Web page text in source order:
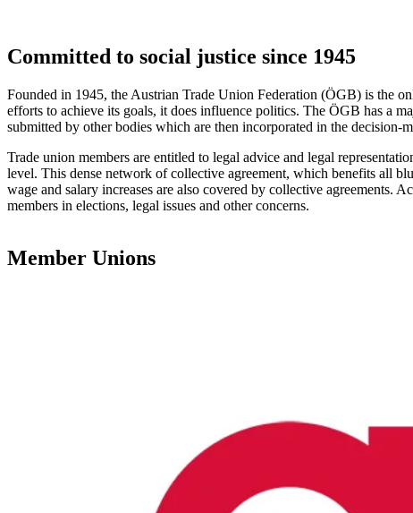
Committed to social justice since 1945
Founded in 1945, the Austrian Trade Union Federation (ÖGB) is the
efforts to achieve its goals, it does influence politics. The ÖGB has a
submitted by other bodies which are then incorporated in the decision-
Trade union members are entitled to legal advice and legal
level. This dense network of collective agreement, which benefits all
wage and salary increases are also covered by collective agreements.
members in elections, legal issues and other concerns.
Member Unions